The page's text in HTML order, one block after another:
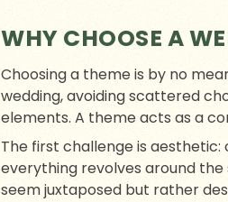
WHY CHOOSE A
Choosing a theme is by no
wedding, avoiding scattered
elements. A theme acts as a
The first challenge is
everything revolves around the
seem juxtaposed but rather